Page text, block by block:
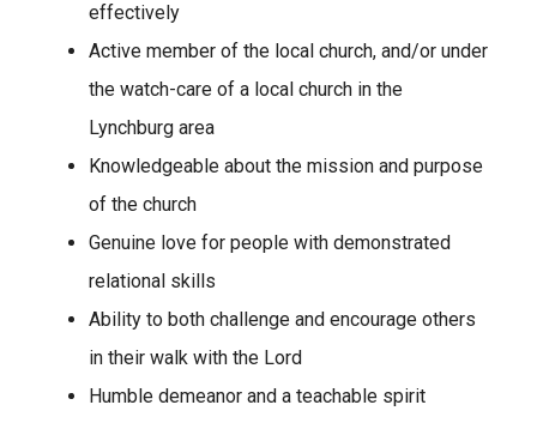
effectively
Active member of the local church, and/or under
the watch-care of a local church in the
Lynchburg area
Knowledgeable about the mission and purpose
of the church
Genuine love for people with demonstrated
relational skills
Ability to both challenge and encourage others
in their walk with the Lord
Humble demeanor and a teachable spirit